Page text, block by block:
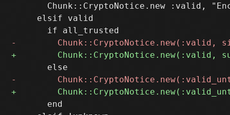
Chunk::CryptoNotice.new :valid,
     elsif valid
       end